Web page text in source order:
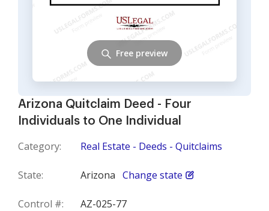
Arizona Quitclaim Deed - Four
Individuals to One Individual
Category: Real Estate - Deeds - Quitclaims
State: Arizona Change state
Control #: AZ-025-77
Free preview